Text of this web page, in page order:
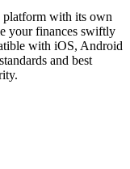
platform with its own
your finances swiftly
with iOS, Android
and best